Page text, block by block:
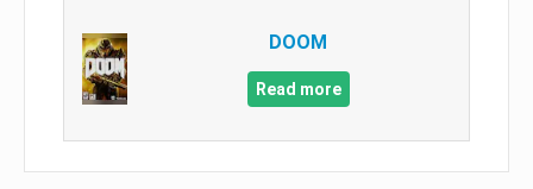
DOOM
Read more